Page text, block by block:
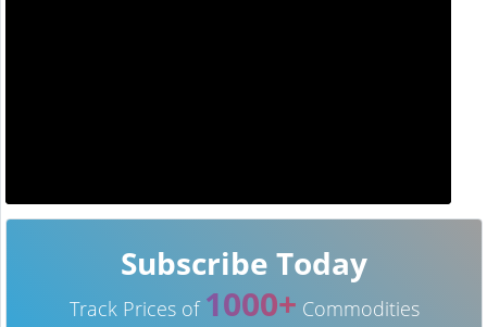
Subscribe Today
Track Prices of 1000+ Commodities